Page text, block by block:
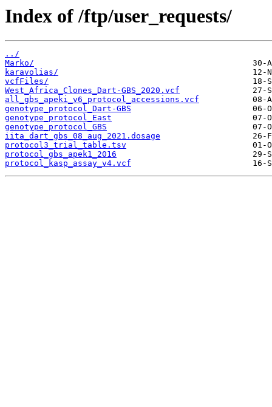
Index of /ftp/user_requests/
../
Marko/
karavolias/
vcfFiles/
West_Africa_Clones_Dart-GBS_2020.vcf
all_gbs_apeki_v6_protocol_accessions.vcf
genotype_protocol_Dart-GBS
genotype_protocol_East
genotype_protocol_GBS
iita_dart_gbs_08_aug_2021.dosage
protocol3_trial_table.tsv
protocol_gbs_apek1_2016
protocol_kasp_assay_v4.vcf